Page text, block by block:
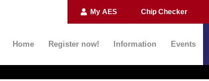
My AES Chip Checker
Home Register now! Information Events